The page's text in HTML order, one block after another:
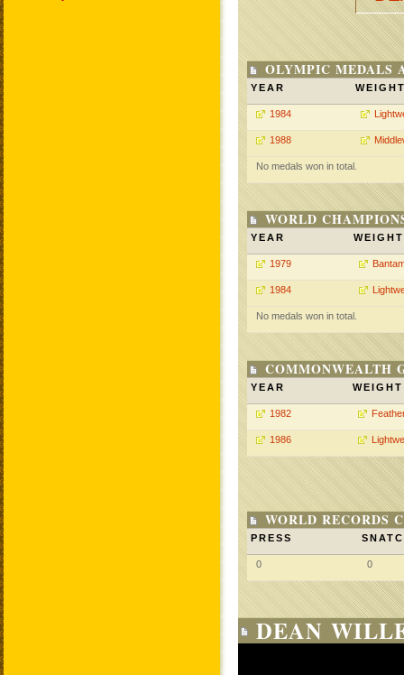
OLYMPIC MEDALS
YEAR
1984
1988
No medals won in total.
WORLD
YEAR WEIGHT
1979
1984
No medals won in total.
COMMONWEALTH
YEAR WEIGHT
1982
1986
WORLD RECORDS
PRESS
0 0
DEAN